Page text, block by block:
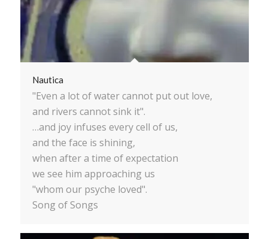
Nautica
"Even a lot of water cannot put out love,
and rivers cannot sink it".
…and joy infuses every cell of us,
and the face is shining,
when after a time of expectation
we see him approaching us
"whom our psyche loved".
Song of Songs